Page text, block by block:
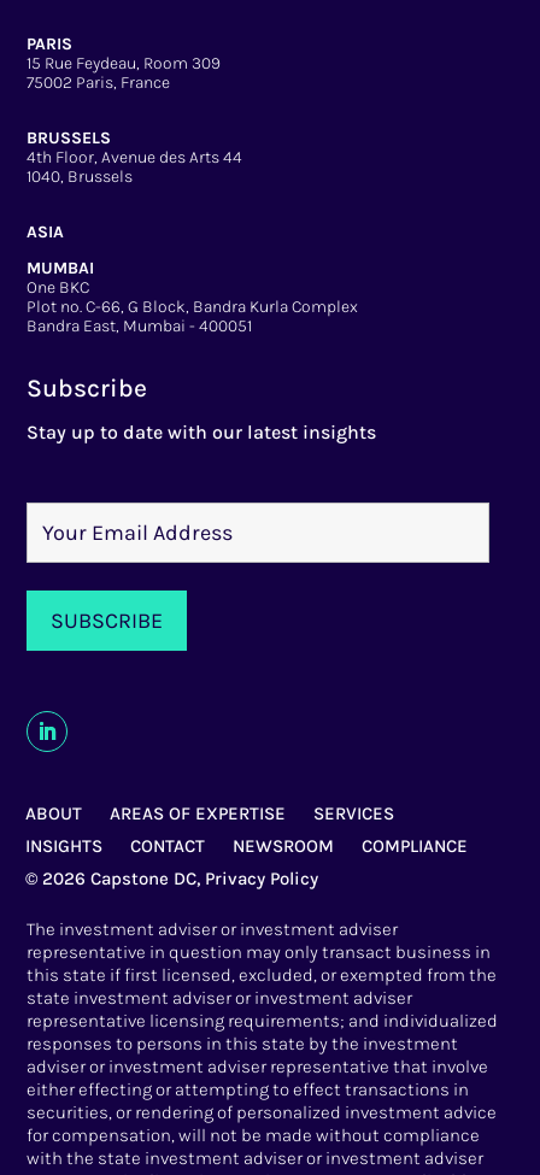
PARIS
15 Rue Feydeau, Room 309
75002 Paris, France
BRUSSELS
4th Floor, Avenue des Arts 44
1040, Brussels
ASIA
MUMBAI
One BKC
Plot no. C-66, G Block, Bandra Kurla Complex
Bandra East, Mumbai - 400051
Subscribe
Stay up to date with our latest insights
ABOUT AREAS OF EXPERTISE
SERVICES
INSIGHTS
CONTACT NEWSROOM
COMPLIANCE
© 2026 Capstone DC, Privacy Policy
The investment adviser or investment adviser
representative in question may only transact business in
this state if first licensed, excluded, or exempted from the
state investment adviser or investment adviser
representative licensing requirements; and individualized
responses to persons in this state by the investment
adviser or investment adviser representative that involve
either effecting or attempting to effect transactions in
securities, or rendering of personalized investment advice
for compensation, will not be made without compliance
with the state investment adviser or investment adviser